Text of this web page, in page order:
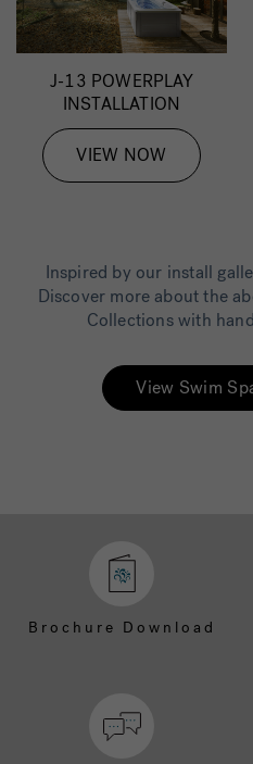
J-13 POWERPLAY
INSTALLATION
VIEW NOW
Inspired by our install
Discover more about the
Collections with
View Swim
Brochure Download